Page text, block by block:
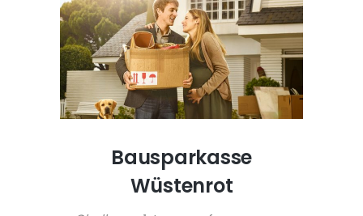
Bausparkasse
Wüstenrot